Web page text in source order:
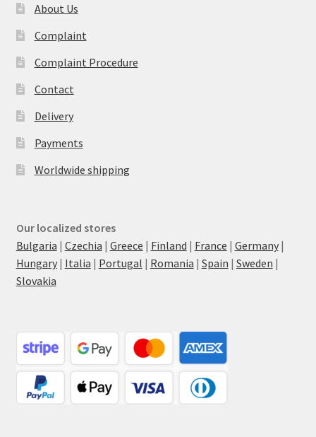
About Us
Complaint
Complaint Procedure
Contact
Delivery
Payments
Worldwide shipping
Our localized stores
Bulgaria | Czechia | Greece | Finland | France | Germany|
Hungary| Italia | Portugal | Romania | Spain | Sweden |
Slovakia